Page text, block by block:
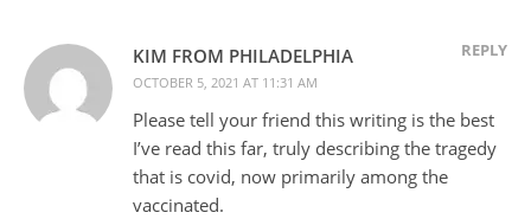
KIM FROM PHILADELPHIA
OCTOBER 5, 2021 AT 11:31 AM
REPLY
Please tell your friend this writing is the best
I’ve read this far, truly describing the tragedy
that is covid, now primarily among the
vaccinated.